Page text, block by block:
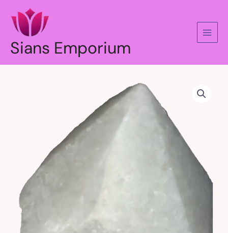
content
Sians Emporium